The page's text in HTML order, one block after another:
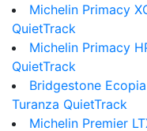
Michelin Primacy
QuietTrack
Michelin Primacy
QuietTrack
Bridgestone
Turanza QuietTrack
Michelin Premier